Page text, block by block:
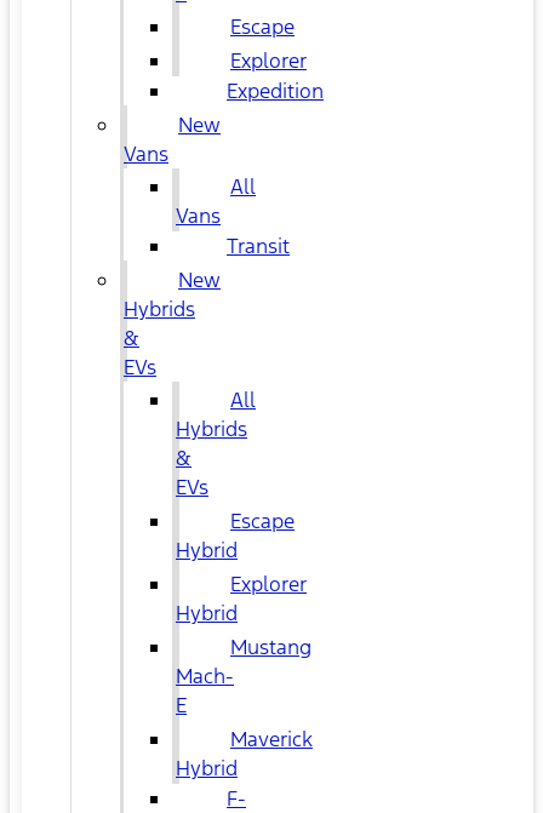
Escape
Explorer
Expedition
New
Vans
All
Vans
Transit
New
Hybrids
&
EVs
All
Hybrids
&
EVs
Escape
Hybrid
Explorer
Hybrid
Mustang
Mach-
E
Maverick
Hybrid
F-